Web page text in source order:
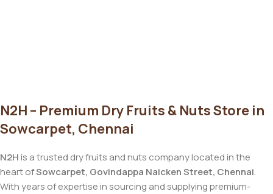
N2H – Premium Dry Fruits & Nuts Store in
Sowcarpet, Chennai
N2His a trusted dry fruits and nuts company located in the
heart ofSowcarpet, Govindappa Naicken Street, Chennai.
With years of expertise in sourcing and supplying premium-